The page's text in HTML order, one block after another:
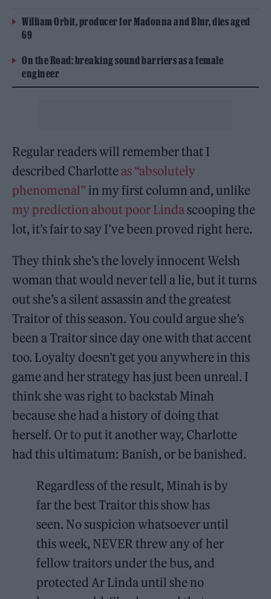
William Orbit, producer for Madonna and Blur, dies aged
69
On the Road: breaking sound barriers as a female
engineer
Regular readers will remember that I
described Charlotte as “absolutely
phenomenal” in my first column and, unlike
my prediction about poor Linda scooping the
lot, it’s fair to say I’ve been proved right here.
They think she’s the lovely innocent Welsh
woman that would never tell a lie, but it turns
out she’s a silent assassin and the greatest
Traitor of this season. You could argue she’s
been a Traitor since day one with that accent
too. Loyalty doesn’t get you anywhere in this
game and her strategy has just been unreal. I
think she was right to backstab Minah
because she had a history of doing that
herself. Or to put it another way, Charlotte
had this ultimatum: Banish, or be banished.
Regardless of the result, Minah is by
far the best Traitor this show has
seen. No suspicion whatsoever until
this week, NEVER threw any of her
fellow traitors under the bus, and
protected Ar Linda until she no